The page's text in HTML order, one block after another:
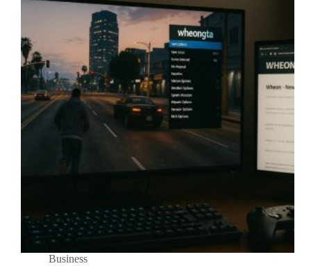
Business